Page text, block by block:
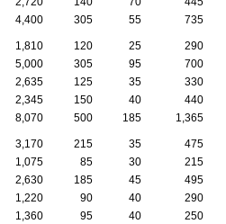
4,400 305 55 735
1,810 120 25
290
5,000 305 95
700
2,635 125 35
330
2,345 150 40
440
8,070 500 185 1,365
3,170 215 35
475
1,075 85 30
215
2,630 185 45
495
1,220 90 40
290
1,360 95 40 250